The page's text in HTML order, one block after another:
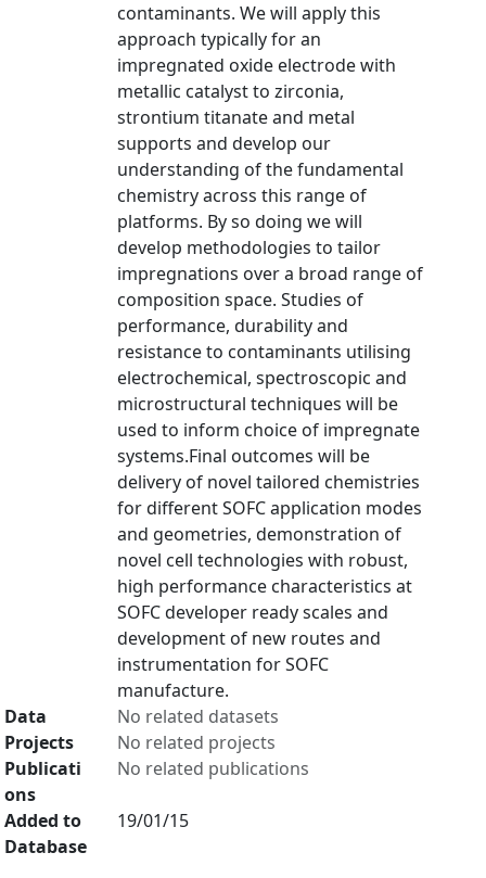
contaminants. We will apply this
approach typically for an
impregnated oxide electrode with
metallic catalyst to zirconia,
strontium titanate and metal
supports and develop our
understanding of the fundamental
chemistry across this range of
platforms. By so doing we will
develop methodologies to tailor
impregnations over a broad range of
composition space. Studies of
performance, durability and
resistance to contaminants utilising
electrochemical, spectroscopic and
microstructural techniques will be
used to inform choice of impregnate
systems.Final outcomes will be
delivery of novel tailored chemistries
for different SOFC application modes
and geometries, demonstration of
novel cell technologies with robust,
high performance characteristics at
SOFC developer ready scales and
development of new routes and
instrumentation for SOFC
manufacture.
Data
No related datasets
Projects
No related projects
Publicati
ons
No related publications
Added to
Database
19/01/15